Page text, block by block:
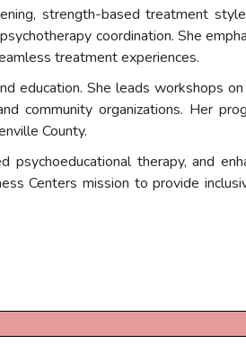
strength-based treatment
coordination. She
treatment experiences.
education. She leads workshops
community organizations. Her
County.
therapy, and
Centers mission to provide